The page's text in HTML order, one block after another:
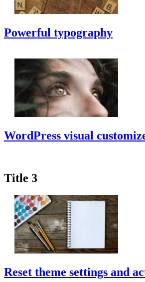
Powerful typography
WordPress visual
Title 3
Reset theme settings and